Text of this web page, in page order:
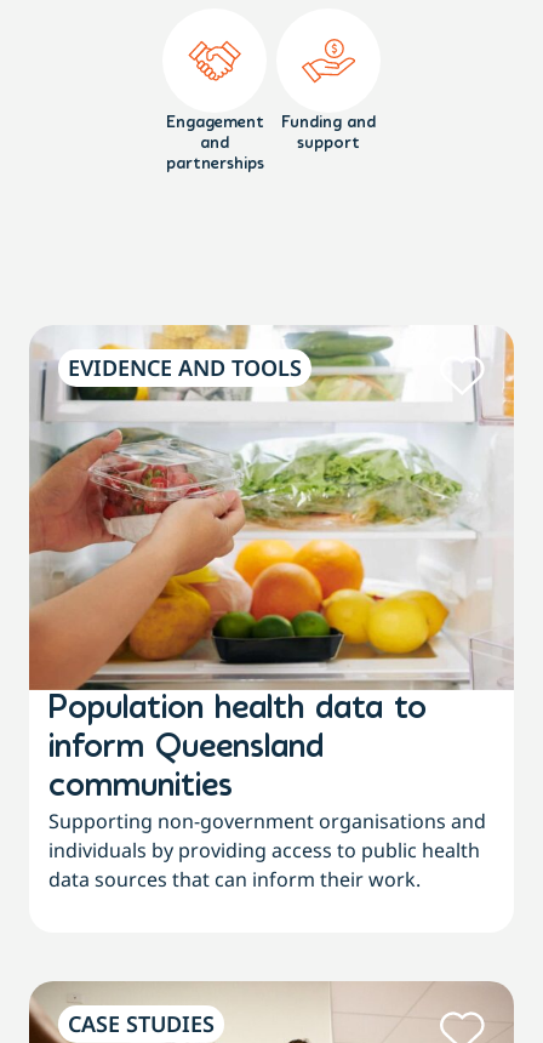
Engagement
and
partnerships
Funding and
support
EVIDENCE AND TOOLS
Population health data to
inform Queensland
communities
Supporting non-government organisations and
individuals by providing access to public health
data sources that can inform their work.
CASE STUDIES